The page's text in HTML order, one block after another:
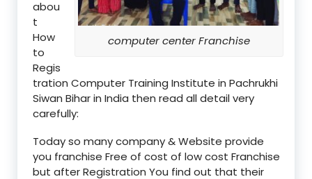
computer center Franchise
abou
t
How
to
Regis
tration Computer Training Institute in Pachrukhi
Siwan Bihar in India then read all detail very
carefully:
Today so many company & Website provide
you franchise Free of cost of low cost Franchise
but after Registration You find out that their